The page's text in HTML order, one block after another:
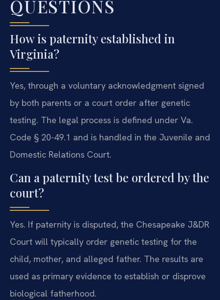
QUESTIONS
How is paternity established in
Virginia?
Yes, through a voluntary acknowledgment signed
by both parents or a court order after genetic
testing. The legal process is defined under Va.
Code § 20-49.1 and is handled in the Juvenile and
Domestic Relations Court.
Can a paternity test be ordered by the
court?
Yes. If paternity is disputed, the Chesapeake J&DR
Court will typically order genetic testing for the
child, mother, and alleged father. The results are
used as primary evidence to establish or disprove
biological fatherhood.